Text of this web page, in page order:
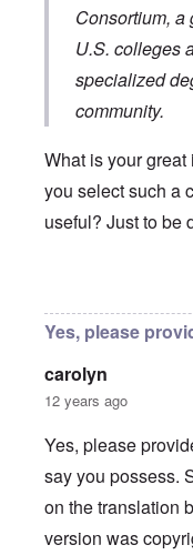
Consortium, a
U.S. colleges
specialized
community.
What is your
you select such a
useful? Just to be
Yes, please
carolyn
12 years ago
Yes, please
say you possess.
on the translation
version was